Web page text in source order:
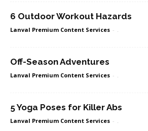
6 Outdoor Workout Hazards
Lanval Premium Content Services -
Off-Season Adventures
Lanval Premium Content Services -
5 Yoga Poses for Killer Abs
Lanval Premium Content Services -